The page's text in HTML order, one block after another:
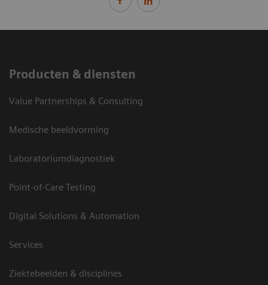
Producten & diensten
Value Partnerships & Consulting
Medische beeldvorming
Laboratoriumdiagnostiek
Point-of-Care Testing
Digital Solutions & Automation
Services
Ziektebeelden & disciplines